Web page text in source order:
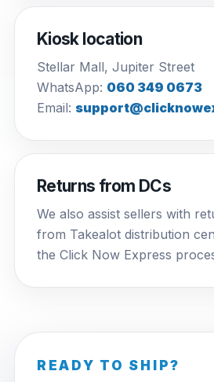
Kiosk location
Stellar Mall, Jupiter Street
WhatsApp: 060 349 0673
Email:
Returns from DCs
We also assist sellers with
from Takealot distribution
the Click Now Express
READY TO SHIP?